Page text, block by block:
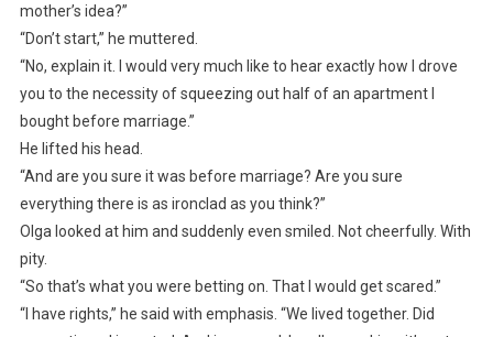
mother’s idea?”
“Don’t start,” he muttered.
“No, explain it. I would very much like to hear exactly how I drove
you to the necessity of squeezing out half of an apartment I
bought before marriage.”
He lifted his head.
“And are you sure it was before marriage? Are you sure
everything there is as ironclad as you think?”
Olga looked at him and suddenly even smiled. Not cheerfully. With
pity.
“So that’s what you were betting on. That I would get scared.”
“I have rights,” he said with emphasis. “We lived together. Did